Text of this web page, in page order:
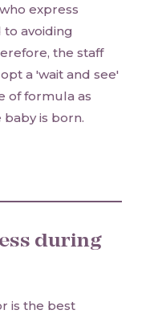
express
avoiding
the staff
a 'wait and see'
of formula as
is born.
during
is the best